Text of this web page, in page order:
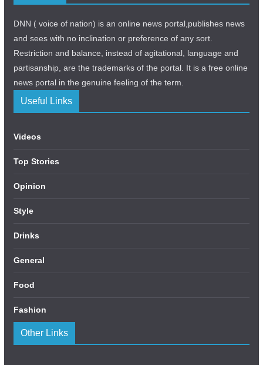
DNN ( voice of nation) is an online news portal,publishes news
and sees with no inclination or preference of any sort.
Restriction and balance, instead of agitational, language and
partisanship, are the trademarks of the portal. It is a free online
news portal in the genuine feeling of the term.
Useful Links
Videos
Top Stories
Opinion
Style
Drinks
General
Food
Fashion
Other Links